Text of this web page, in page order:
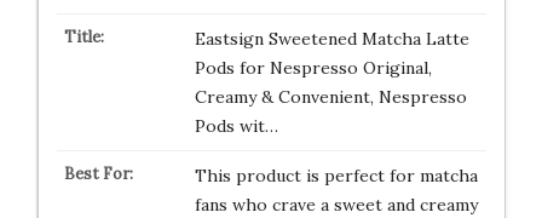
Eastsign Sweetened Matcha Latte
Pods for Nespresso Original,
Creamy & Convenient, Nespresso
Pods wit…
This product is perfect for matcha
fans who crave a sweet and creamy